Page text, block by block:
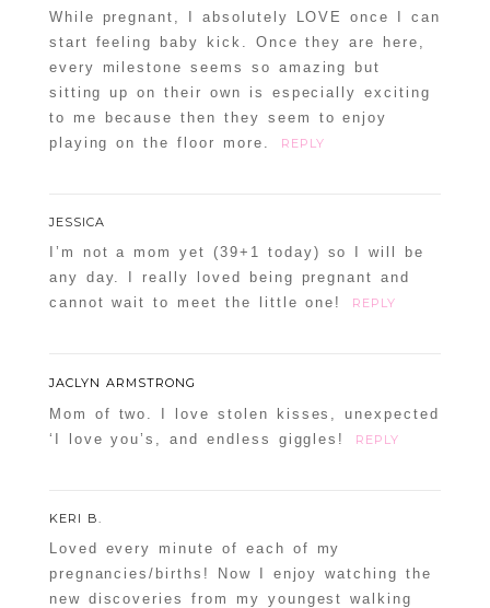
Confirm you are NOT a spammer
While pregnant, I absolutely LOVE once I can
start feeling baby kick. Once they are here,
every milestone seems so amazing but
sitting up on their own is especially exciting
to me because then they seem to enjoy
playing on the floor more.
REPLY
JESSICA
I’m not a mom yet (39+1 today) so I will be
any day. I really loved being pregnant and
cannot wait to meet the little one!
REPLY
JACLYN ARMSTRONG
Mom of two. I love stolen kisses, unexpected
‘I love you’s, and endless giggles!
REPLY
KERI B.
Loved every minute of each of my
pregnancies/births! Now I enjoy watching the
new discoveries from my youngest walking